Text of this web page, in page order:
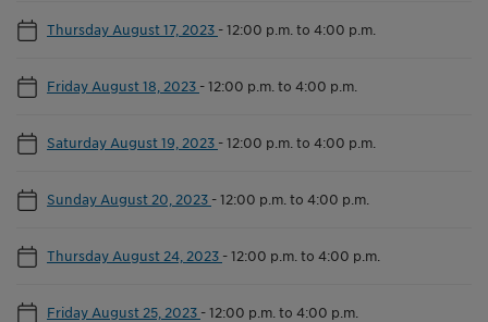
Thursday August 17, 2023 -12:00 p.m. to 4:00 p.m.
Friday August 18, 2023 -12:00 p.m. to 4:00 p.m.
Saturday August 19, 2023 -12:00 p.m. to 4:00 p.m.
Sunday August 20, 2023 -12:00 p.m. to 4:00 p.m.
Thursday August 24, 2023 -12:00 p.m. to 4:00 p.m.
Friday August 25, 2023 -12:00 p.m. to 4:00 p.m.